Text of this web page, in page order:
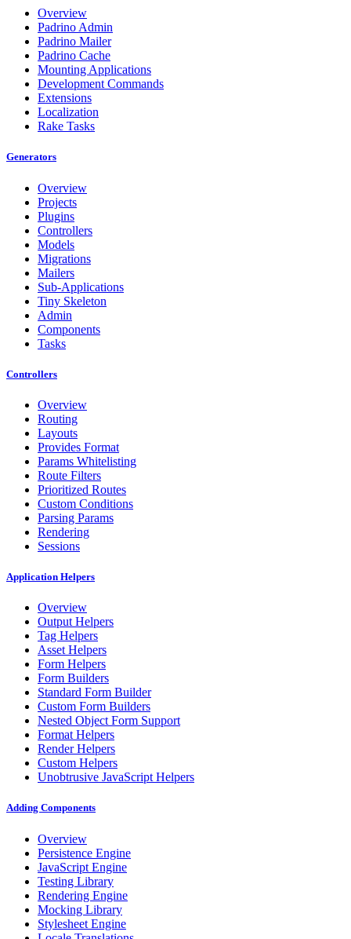
Overview
Padrino Admin
Padrino Mailer
Padrino Cache
Mounting Applications
Development Commands
Extensions
Localization
Rake Tasks
Generators
Overview
Projects
Plugins
Controllers
Models
Migrations
Mailers
Sub-Applications
Tiny Skeleton
Admin
Components
Tasks
Controllers
Overview
Routing
Layouts
Provides Format
Params Whitelisting
Route Filters
Prioritized Routes
Custom Conditions
Parsing Params
Rendering
Sessions
Application Helpers
Overview
Output Helpers
Tag Helpers
Asset Helpers
Form Helpers
Form Builders
Standard Form Builder
Custom Form Builders
Nested Object Form Support
Format Helpers
Render Helpers
Custom Helpers
Unobtrusive JavaScript Helpers
Adding Components
Overview
Persistence Engine
JavaScript Engine
Testing Library
Rendering Engine
Mocking Library
Stylesheet Engine